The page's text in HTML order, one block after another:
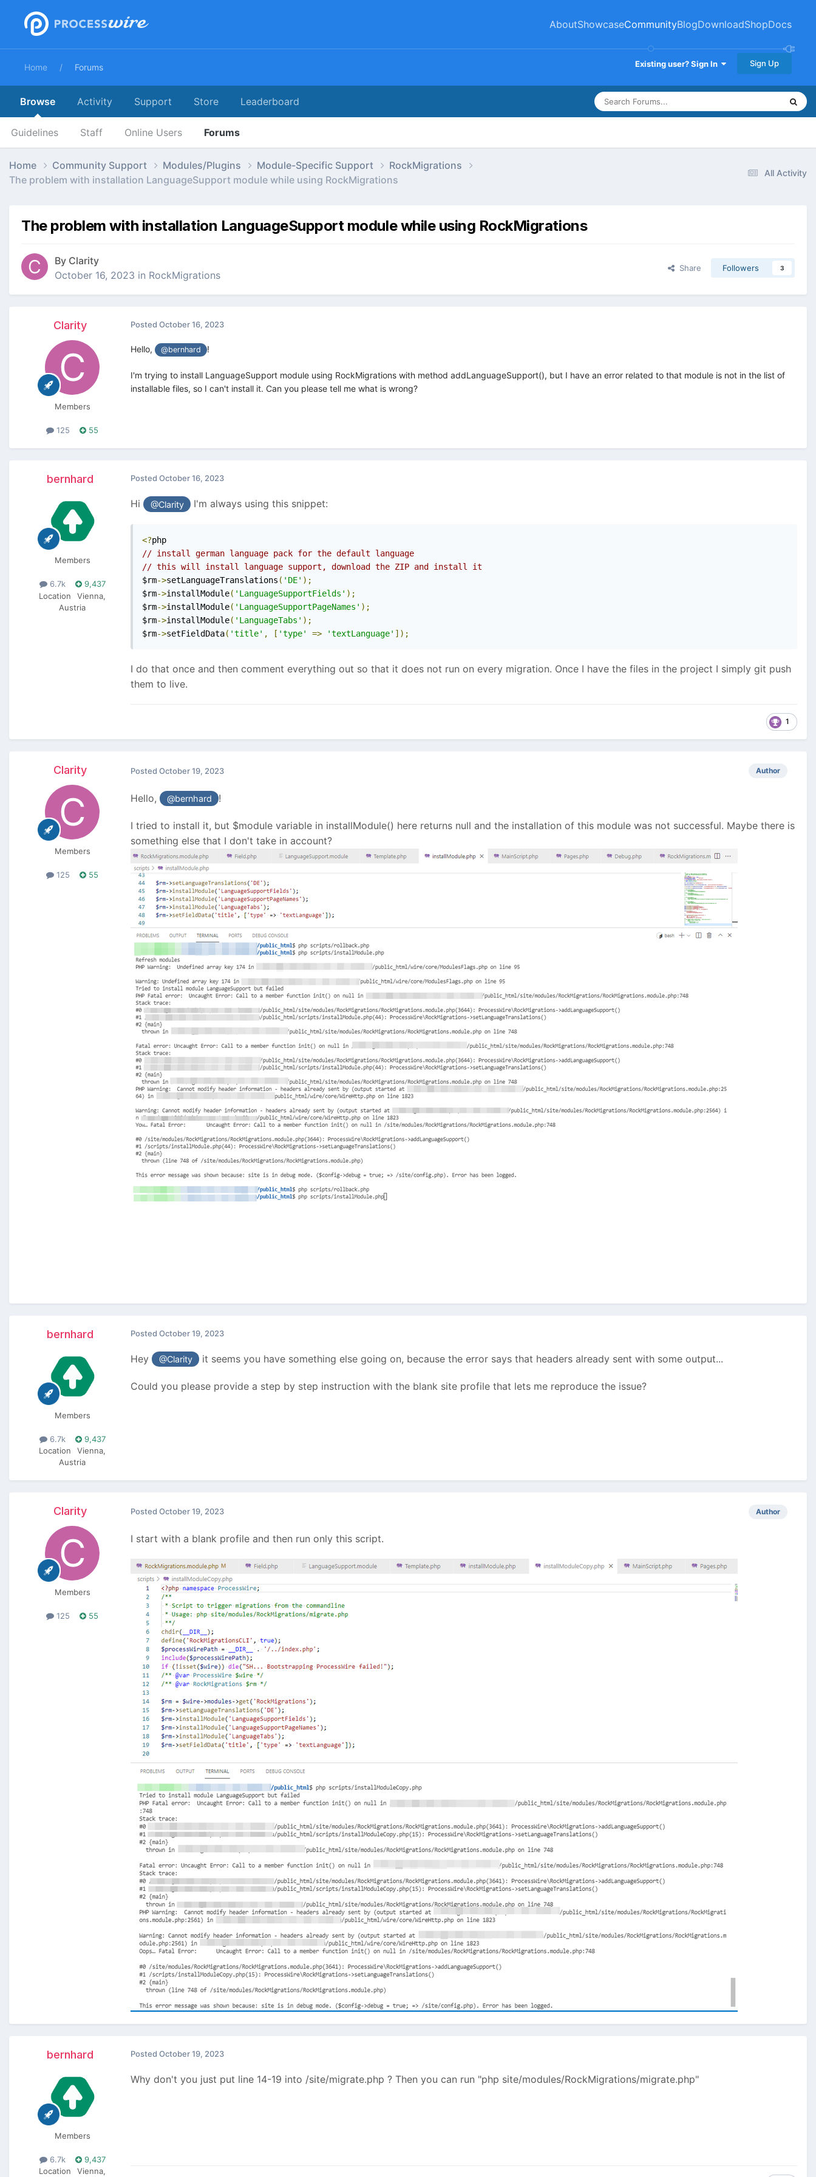
AboutShowcaseCommunityBlogDownloadShopDocs
Existing user? Sign In Sign Up
Home Forums
Browse
Guidelines Staff Online Users Forums
Activity Support Store Leaderboard
All Activity
Home Community Support Modules/Plugins Module-Specific Support
RockMigrations
The problem with installation LanguageSupport module while using RockMigrations
The problem with installation LanguageSupport module while using RockMigrations
By Clarity
October 16, 2023 in RockMigrations
Share Followers 3
Clarity
Members
125 55
Posted October 16, 2023
Hello, @bernhard !
I'm trying to install LanguageSupport module using RockMigrations with method addLanguageSupport(), but I have an error related to that module is not in the list of
installable files, so I can't install it. Can you please tell me what is wrong?
bernhard
Members
6.7k
9,437
Location
Vienna,
Austria
Posted October 16, 2023
Hi @Clarity I'm always using this snippet:
<?
// install german language pack for the default language
// this will install language support, download the ZIP and install it
$rm->setLanguageTranslations ( 'DE' );
$rm->installModule( 'LanguageSupportFields' );
$rm->installModule( 'LanguageSupportPageNames' );
$rm->installModule( 'LanguageTabs' );
$rm->setFieldData( 'title' , [ 'type' => 'textLanguage' ]);
I do that once and then comment everything out so that it does not run on every migration. Once I have the files in the project I simply git push
them to live.
1
Clarity
Members
125 55
Author
Posted October 19, 2023
Hello, @bernhard !
I tried to install it, but $module variable in installModule() here returns null and the installation of this module was not successful. Maybe there is
something else that I don't take in account?
bernhard
Members
6.7k
9,437
Location
Vienna,
Austria
Posted October 19, 2023
Hey @Clarity it seems you have something else going on, because the error says that headers already sent with some output...
Could you please provide a step by step instruction with the blank site profile that lets me reproduce the issue?
Clarity
Members
125 55
Author
Posted October 19, 2023
I start with a blank profile and then run only this script.
bernhard
Members
6.7k
9,437
Location
Vienna,
Posted October 19, 2023
Why don't you just put line 14-19 into /site/migrate.php ? Then you can run "php site/modules/RockMigrations/migrate.php"